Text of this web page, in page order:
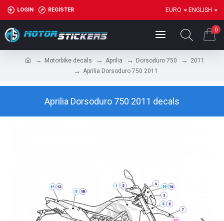
LOGIN REGISTER EURO ENGLISH
0
Motorbike decals Aprilia Dorsoduro 750
2011
Aprilia Dorsoduro 750 2011
Aprilia Dorsoduro 750 2011 decals